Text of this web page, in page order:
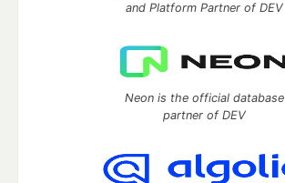
and Platform Partner of DEV
Neon is the official database
partner of DEV